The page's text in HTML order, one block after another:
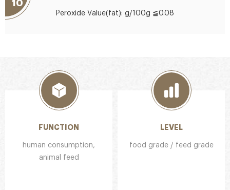
10
Peroxide Value(fat): g/100g ≦0.08
FUNCTION
human consumption,
animal feed
LEVEL
food grade / feed grade